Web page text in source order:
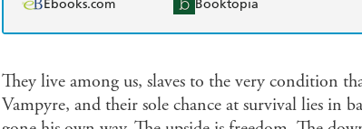
Ebooks.com Booktopia
They live among us, slaves to the very condition
Vampyre, and their sole chance at survival lies in